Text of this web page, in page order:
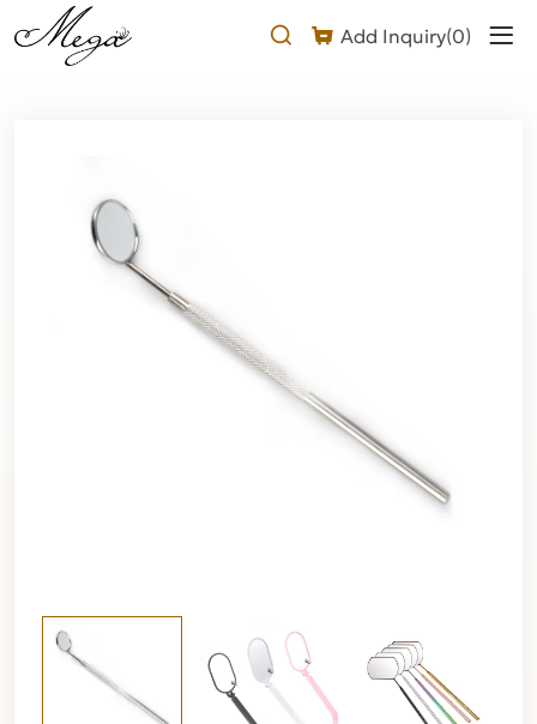
Add Inquiry(0)
Lash
Mirror